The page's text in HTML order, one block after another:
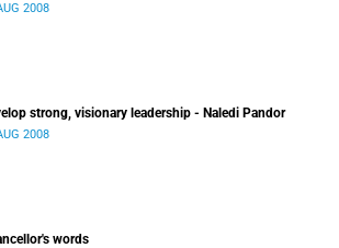
2008
strong, visionary leadership - Naledi Pandor
2008
words